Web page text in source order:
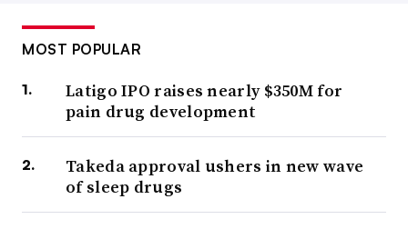
MOST POPULAR
Latigo IPO raises nearly $350M for
pain drug development
Takeda approval ushers in new wave
of sleep drugs